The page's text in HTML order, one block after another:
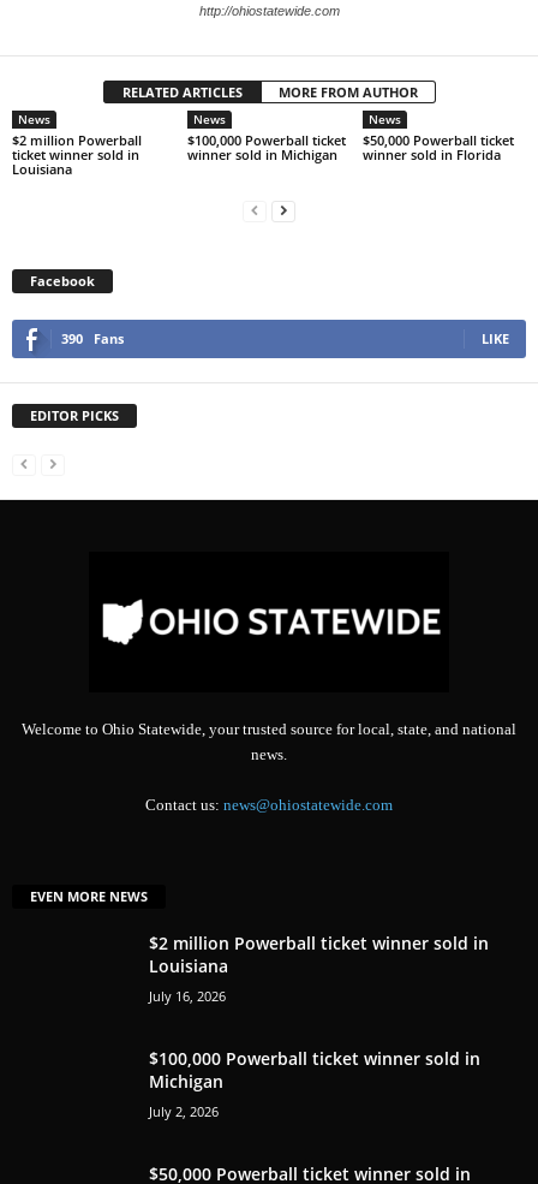
http://ohiostatewide.com
RELATED ARTICLES MORE FROM AUTHOR
News
$2 million Powerball
ticket winner sold in
Louisiana
News
$100,000 Powerball ticket
winner sold in Michigan
News
$50,000 Powerball ticket
winner sold in Florida
Facebook
390 Fans LIKE
EDITOR PICKS
Welcome to Ohio Statewide, your trusted source for local, state, and national
news.
Contact us: news@ohiostatewide.com
EVEN MORE NEWS
$2 million Powerball ticket winner sold in
Louisiana
July 16, 2026
$100,000 Powerball ticket winner sold in
Michigan
July 2, 2026
$50,000 Powerball ticket winner sold in